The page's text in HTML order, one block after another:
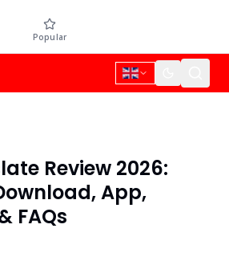
Popular
Review 2026:
App,
FAQs